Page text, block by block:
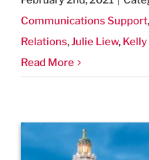
Communications Support,
Relations,Julie Liew,
Read More